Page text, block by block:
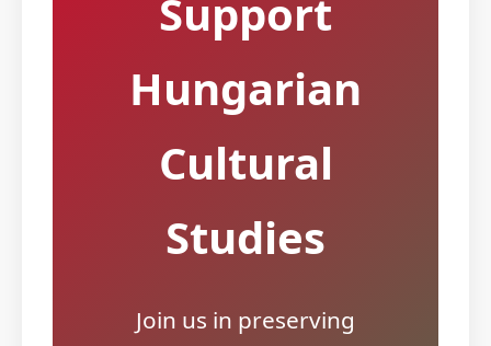
Support
Hungarian
Cultural
Studies
Join us in preserving